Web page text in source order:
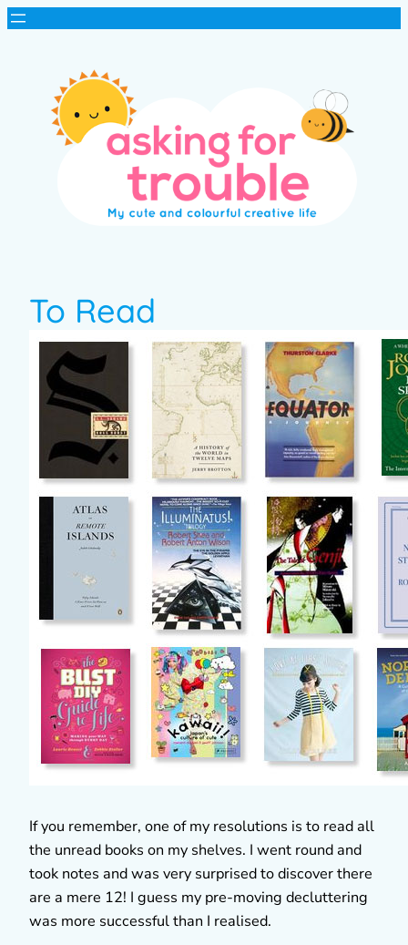
To Read
If you remember, one of my resolutions is to read all
the unread books on my shelves. I went round and
took notes and was very surprised to discover there
are a mere 12! I guess my pre-moving decluttering
was more successful than I realised.